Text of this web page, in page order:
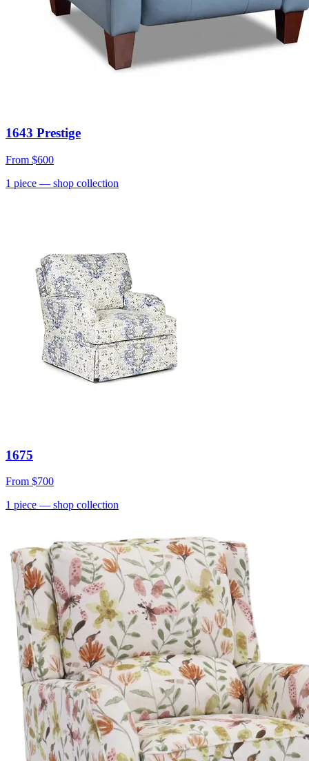
1643 Prestige
From $600
1 piece — shop collection
1675
From $700
1 piece — shop collection